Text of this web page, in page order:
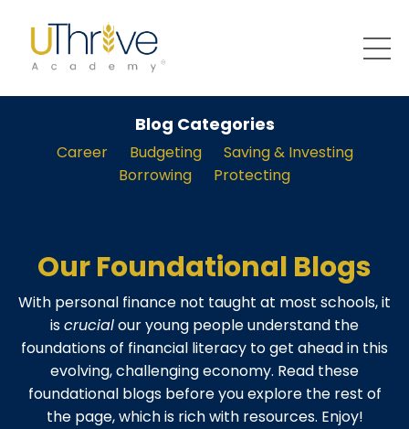
Blog Categories
Career Budgeting
Saving & Investing
Borrowing
Protecting
Our Foundational Blogs
With personal finance not taught at most schools, it
iscrucialour young people understand the
foundations of financial literacy to get ahead in this
evolving, challenging economy. Read these
foundational blogs before you explore the rest of
the page, which is rich with resources. Enjoy!